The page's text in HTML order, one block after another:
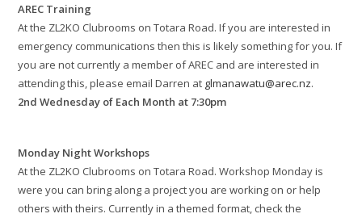
AREC Training
At the ZL2KO Clubrooms on Totara Road. If you are interested in
emergency communications then this is likely something for you. If
you are not currently a member of AREC and are interested in
attending this, please email Darren at glmanawatu@arec.nz.
2nd Wednesday of Each Month at 7:30pm
Monday Night Workshops
At the ZL2KO Clubrooms on Totara Road. Workshop Monday is
were you can bring along a project you are working on or help
others with theirs. Currently in a themed format, check the